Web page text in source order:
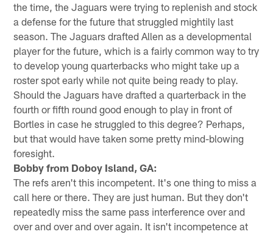
the time, the Jaguars were trying to replenish and stock
a defense for the future that struggled mightily last
season. The Jaguars drafted Allen as a developmental
player for the future, which is a fairly common way to try
to develop young quarterbacks who might take up a
roster spot early while not quite being ready to play.
Should the Jaguars have drafted a quarterback in the
fourth or fifth round good enough to play in front of
Bortles in case he struggled to this degree? Perhaps,
but that would have taken some pretty mind-blowing
foresight.
Bobby from Doboy Island, GA:
The refs aren't this incompetent. It's one thing to miss a
call here or there. They are just human. But they don't
repeatedly miss the same pass interference over and
over and over and over again. It isn't incompetence at